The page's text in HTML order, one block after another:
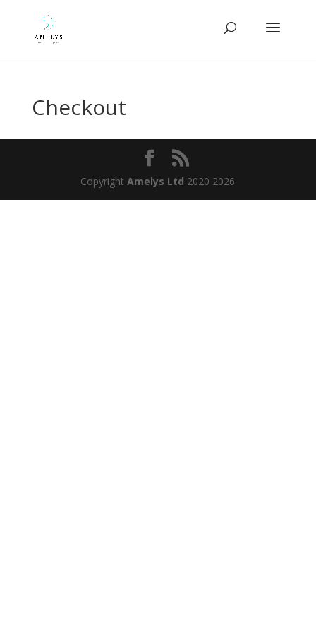
Checkout
CopyrightAmelys Ltd 2020 2026